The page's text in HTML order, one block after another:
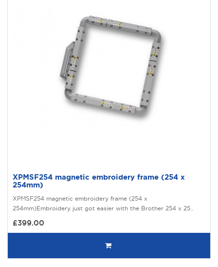
XPMSF254 magnetic embroidery frame (254 x
254mm)
XPMSF254 magnetic embroidery frame (254 x
254mm)Embroidery just got easier with the Brother 254 x 25..
£399.00